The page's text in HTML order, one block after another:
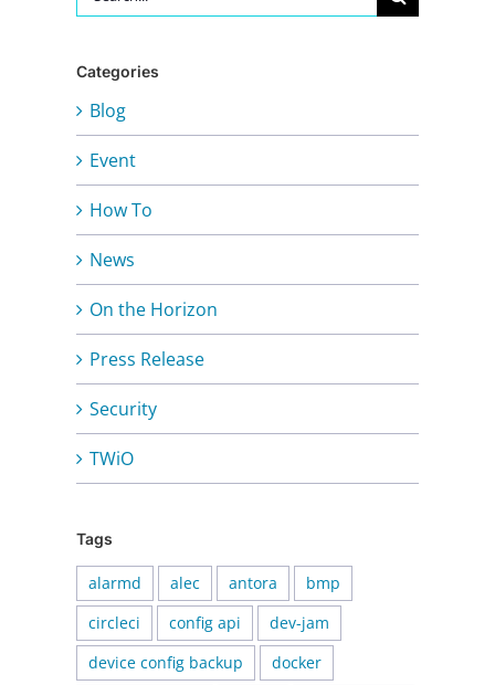
for:
Categories
Blog
Event
How To
News
On the Horizon
Press Release
Security
TWiO
Tags
alarmd alec antora
bmp
circleci
config api
dev-jam
device config backup
docker